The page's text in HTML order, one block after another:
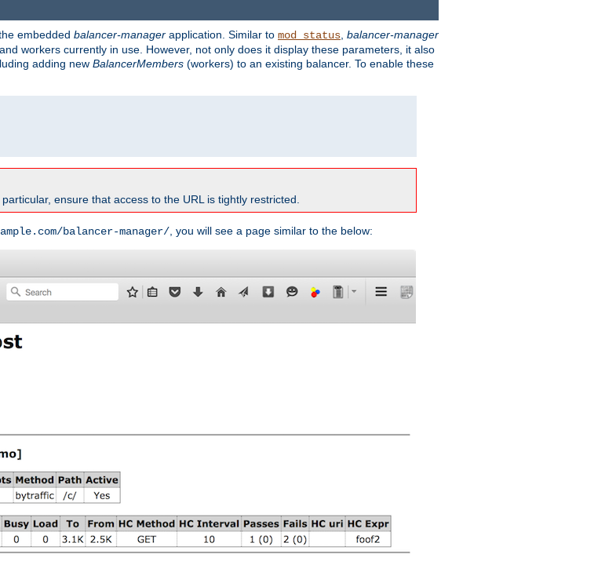
embedded balancer-manager application. Similar to mod_status balancer-manager
workers currently in use. However, not only does it display these parameters, it also
adding new BalancerMembers (workers) to an existing balancer. To enable these
ensure that access to the URL is tightly restricted.
balancer-manager/ , you will see a page similar to the below: